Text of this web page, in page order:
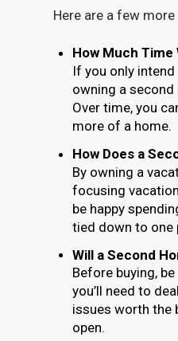
Here are a few
How Much Time
If you only
owning a
Over time, you
more of a home.
How Does a
By owning a
focusing
be happy
tied down to one
Will a Second
Before buying,
you’ll need to
issues worth the
open.